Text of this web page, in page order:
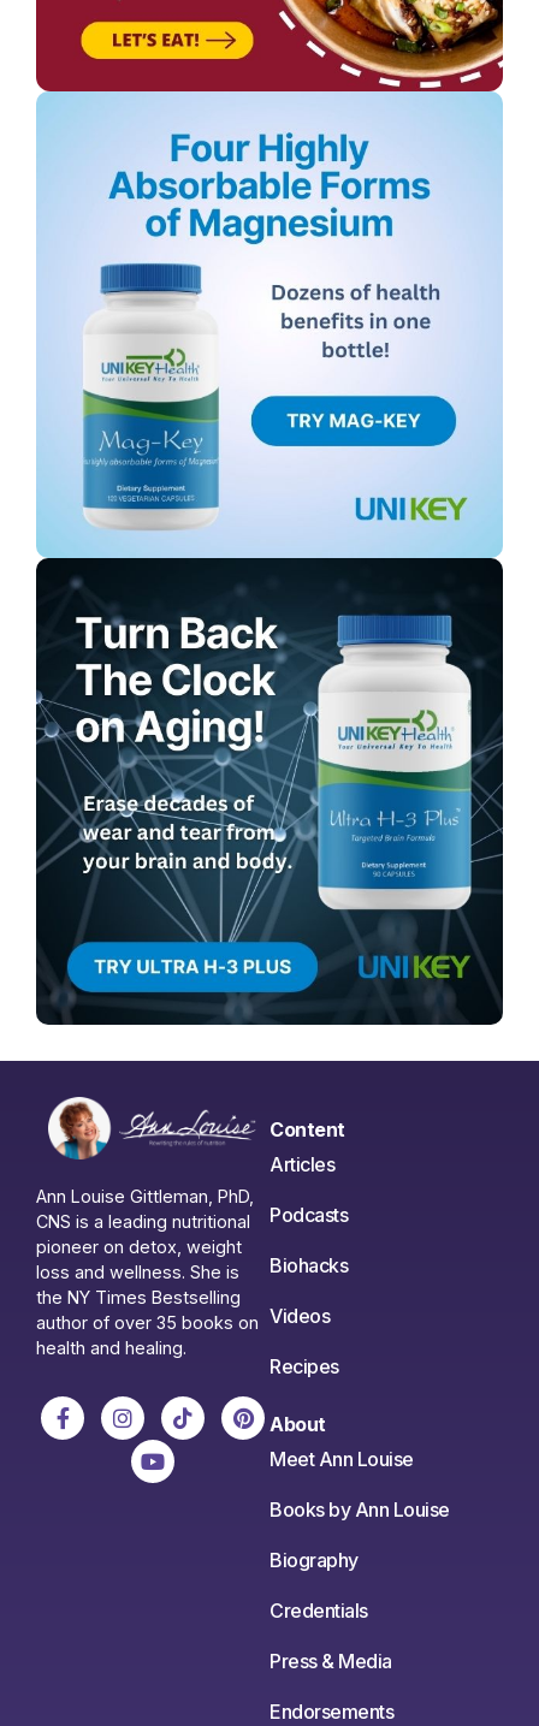
Ann Louise Gittleman, PhD,
CNS is a leading nutritional
pioneer on detox, weight
loss and wellness. She is
the NY Times Bestselling
author of over 35 books on
health and healing.
Content
Articles
Podcasts
Biohacks
Videos
Recipes
About
Meet Ann Louise
Books by Ann Louise
Biography
Credentials
Press & Media
Endorsements